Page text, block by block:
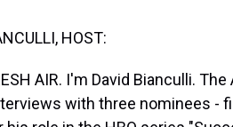
HOST:
AIR. I'm David Bianculli.
with three nominees -